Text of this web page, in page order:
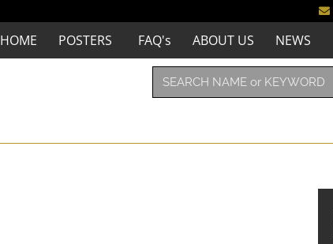
HOME POSTERS FAQ's ABOUT US NEWS